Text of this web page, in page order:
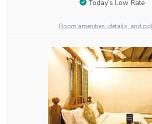
Today’s Low Rate
Room amenities, details, and